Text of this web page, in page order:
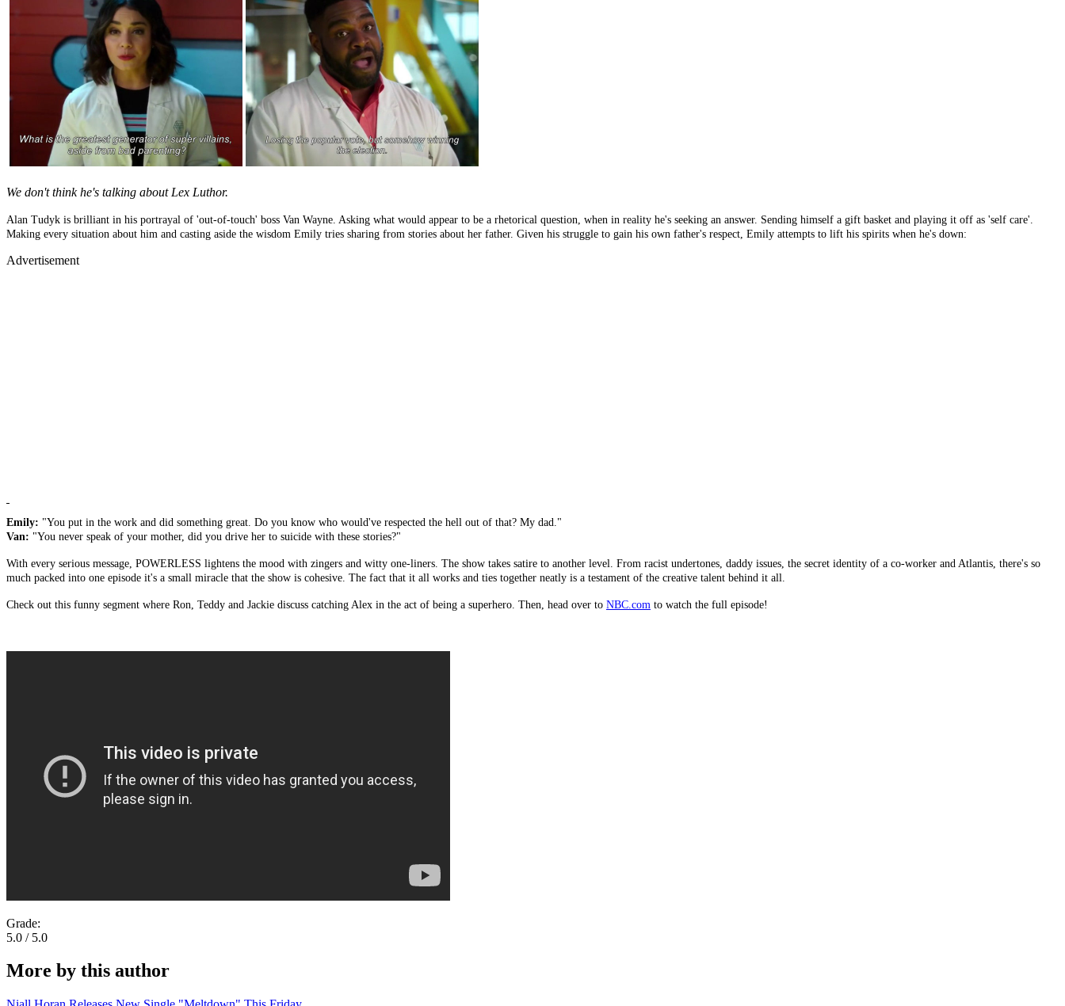
We don't think he's talking about Lex Luthor.
Alan Tudyk is brilliant in his portrayal of 'out-of-touch' boss Van Wayne. Asking what would appear to be a rhetorical question, when in reality he's seeking an answer. Sending himself a gift basket and playing it off as 'self care'.
Making every situation about him and casting aside the wisdom Emily tries sharing from stories about her father. Given his struggle to gain his own father's respect, Emily attempts to lift his spirits when he's down:
Advertisement
Emily: "You put in the work and did something great. Do you know who would've respected the hell out of that? My dad."
Van: "You never speak of your mother, did you drive her to suicide with these stories?"
With every serious message, POWERLESS lightens the mood with zingers and witty one-liners. The show takes satire to another level. From racist undertones, daddy issues, the secret identity of a co-worker and Atlantis, there's so
much packed into one episode it's a small miracle that the show is cohesive. The fact that it all works and ties together neatly is a testament of the creative talent behind it all.
Check out this funny segment where Ron, Teddy and Jackie discuss catching Alex in the act of being a superhero. Then, head over to NBC.com to watch the full episode!
Grade:
5.0 / 5.0
More by this author